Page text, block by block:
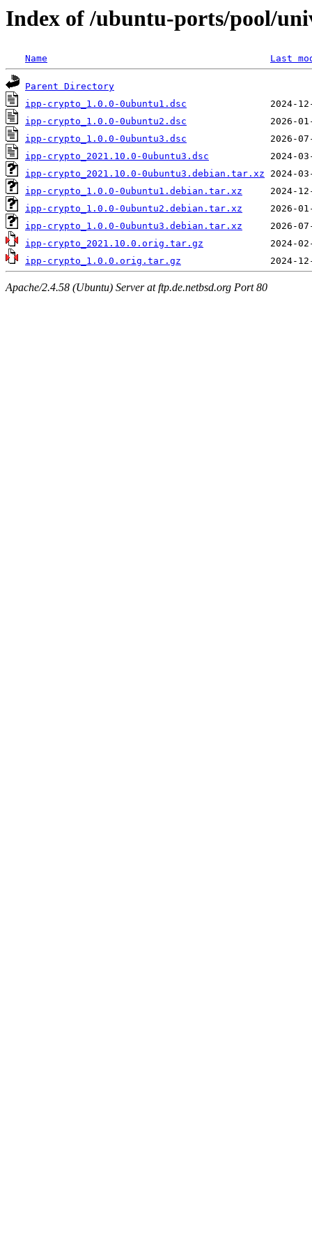
Index of /ubuntu-ports/pool/
Name Last
Parent Directory
ipp-crypto_1.0.0-0ubuntu1.dsc
ipp-crypto_1.0.0-0ubuntu2.dsc
ipp-crypto_1.0.0-0ubuntu3.dsc
ipp-crypto_2021.10.0-0ubuntu3.dsc
ipp-crypto_2021.10.0-0ubuntu3.debian.tar.xz
ipp-crypto_1.0.0-0ubuntu1.debian.tar.xz
ipp-crypto_1.0.0-0ubuntu2.debian.tar.xz
ipp-crypto_1.0.0-0ubuntu3.debian.tar.xz
ipp-crypto_2021.10.0.orig.tar.gz
ipp-crypto_1.0.0.orig.tar.gz
Apache/2.4.58 (Ubuntu) Server at ftp.de.netbsd.org Port 80